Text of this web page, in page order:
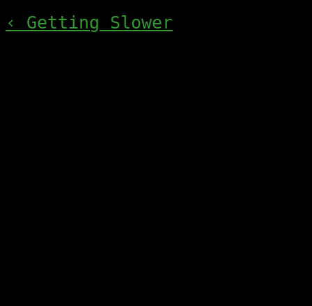
‹ Getting Slower